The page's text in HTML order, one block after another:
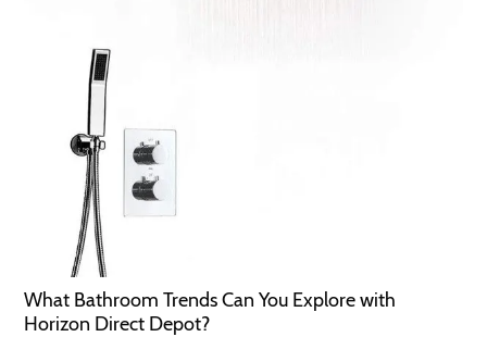
What Bathroom Trends Can You Explore with
Horizon Direct Depot?